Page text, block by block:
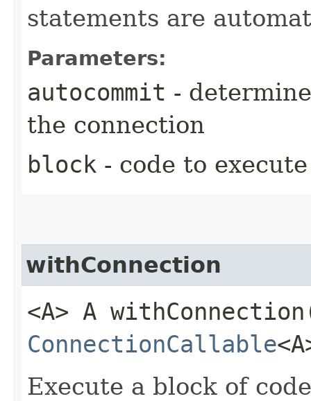
statements are
Parameters:
autocommit -
the connection
block - code to execute
withConnection
<A> A
ConnectionCallable
Execute a block of